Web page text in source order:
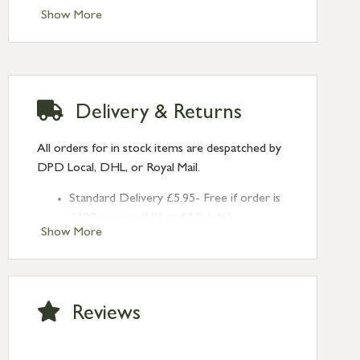
Show More
Clean with a dry cloth, indoor use only
Show More
Delivery & Returns
All orders for in stock items are despatched by
DPD Local, DHL, or Royal Mail.
Standard Delivery £5.95- Free if order is
Next Day Delivery £10.95 (order by
2pm) – UK mainland only. If requested
after 2pm Thursday, delivery will be
Saturday delivery.
Reviews